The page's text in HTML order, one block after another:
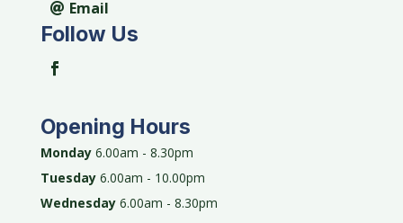
Email
Follow Us
Opening Hours
Monday6.00am - 8.30pm
Tuesday6.00am - 10.00pm
Wednesday6.00am - 8.30pm